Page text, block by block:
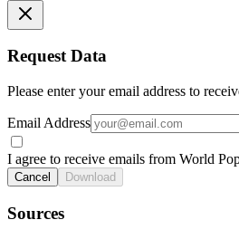
Request Data
Please enter your email address to
Email Address
I agree to receive emails from World
Cancel Download
Sources